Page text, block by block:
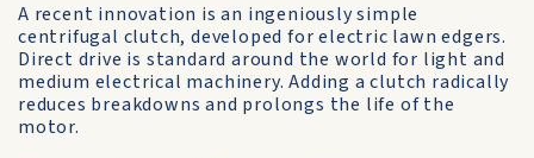
A recent innovation is an ingeniously simple
centrifugal clutch, developed for electric lawn edgers.
Direct drive is standard around the world for light and
medium electrical machinery. Adding a clutch radically
reduces breakdowns and prolongs the life of the
motor.